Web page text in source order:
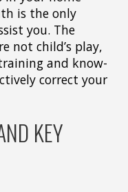
is the only
you. The
not child’s play,
and know-
correct your
KEY